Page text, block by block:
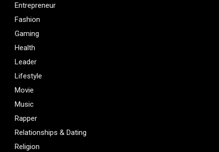
Entrepreneur
Fashion
Gaming
Health
Leader
Lifestyle
Movie
Music
Rapper
Relationships & Dating
Religion